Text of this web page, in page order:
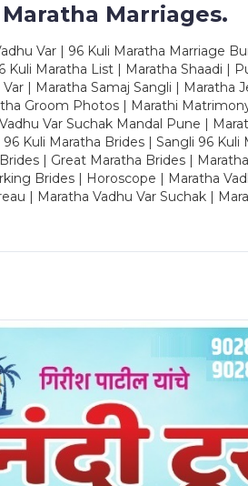
Marriages.
Var | 96 Kuli Maratha Marriage
Maratha List | Maratha Shaadi |
| Maratha Samaj Sangli | Maratha
Groom Photos | Marathi
Var Suchak Mandal Pune |
Kuli Maratha Brides | Sangli 96 Kuli
| Great Maratha Brides |
Brides | Horoscope | Maratha
| Maratha Vadhu Var Suchak |